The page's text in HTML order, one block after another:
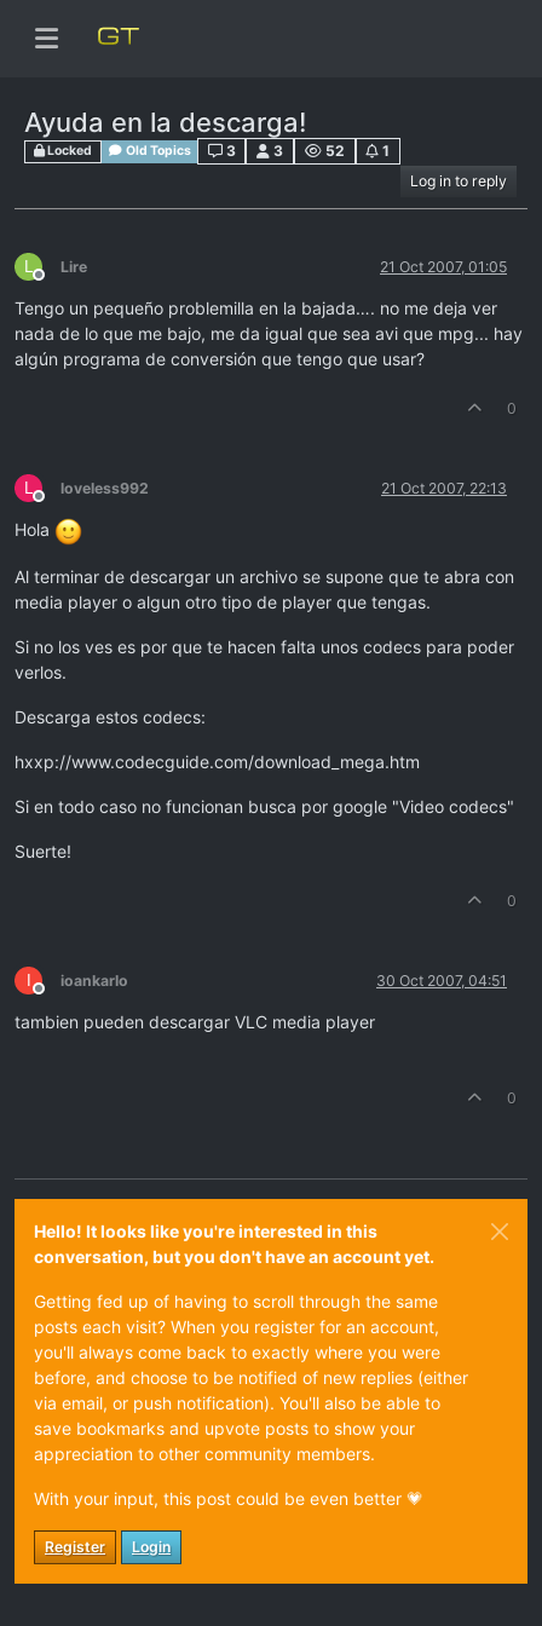
Ayuda en la descarga!
Locked Old Topics 3 3 52
1
Log in to reply
L
Offline
Lire 21 Oct 2007, 01:05
Tengo un pequeño problemilla en la bajada…. no me deja ver
nada de lo que me bajo, me da igual que sea avi que mpg... hay
algún programa de conversión que tengo que usar?
0
L
Offline
loveless992 21 Oct 2007, 22:13
Hola
Al terminar de descargar un archivo se supone que te abra con
media player o algun otro tipo de player que tengas.
Si no los ves es por que te hacen falta unos codecs para poder
verlos.
Descarga estos codecs:
hxxp://www.codecguide.com/download_mega.htm
Si en todo caso no funcionan busca por google "Video codecs"
Suerte!
0
I
Offline
ioankarlo 30 Oct 2007, 04:51
tambien pueden descargar VLC media player
0
Hello! It looks like you're interested in this
conversation, but you don't have an account yet.
Getting fed up of having to scroll through the same
posts each visit? When you register for an account,
you'll always come back to exactly where you were
before, and choose to be notified of new replies (either
via email, or push notification). You'll also be able to
save bookmarks and upvote posts to show your
appreciation to other community members.
With your input, this post could be even better 💗
Register Login